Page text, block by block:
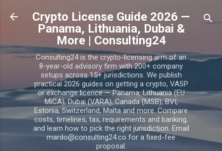
Skip to main content
Crypto License Guide 2026 —
Panama, Lithuania, Dubai &
More | Consulting24
Consulting24 is the crypto-licensing arm of an
8-year-old advisory firm with 200+ company
setups across 15+ jurisdictions. We publish
practical 2026 guides on getting a crypto, VASP
or exchange licence — Panama, Lithuania (EU
MiCA), Dubai (VARA), Canada (MSB), BVI,
Estonia, Switzerland, Malta and more. Compare
costs, timelines, tax, requirements and banking,
and learn how to pick the right jurisdiction. Email
mardo@consulting24.co for a fixed-fee
proposal.